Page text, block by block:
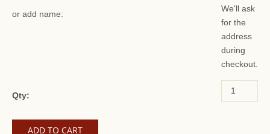
or add name:
We'll ask
for the
address
during
checkout.
Qty: